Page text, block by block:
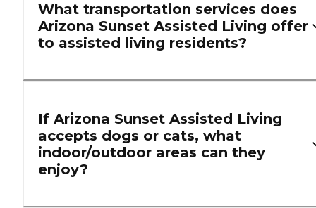
What transportation services does
Arizona Sunset Assisted Living offer
to assisted living residents?
If Arizona Sunset Assisted Living
accepts dogs or cats, what
indoor/outdoor areas can they
enjoy?